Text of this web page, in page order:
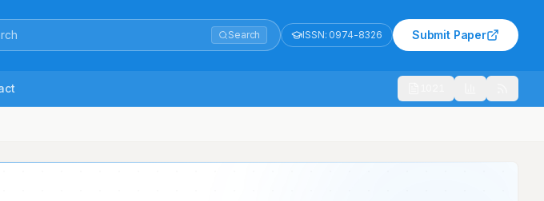
Search ISSN: 0974-8326 Submit Paper
Disorders in a Tertiary Care Teaching Hospital – A Prospective-Observational Study